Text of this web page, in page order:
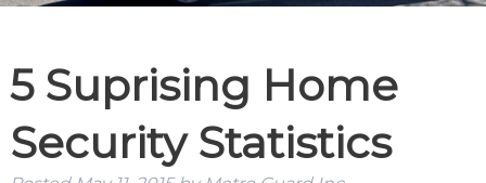
5 Suprising Home
Security Statistics